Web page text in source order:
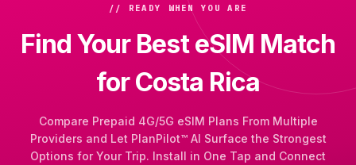
// READY WHEN YOU ARE
Find Your Best eSIM Match
for Costa Rica
Compare Prepaid 4G/5G eSIM Plans From Multiple
Providers and Let PlanPilot™ AI Surface the Strongest
Options for Your Trip. Install in One Tap and Connect